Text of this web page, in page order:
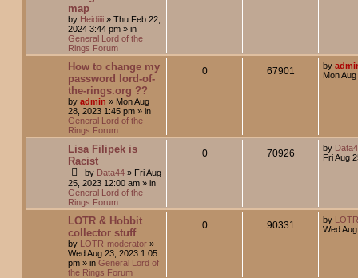
map
by Heidiiii » Thu Feb 22,
2024 3:44 pm » in
General Lord of the
Rings Forum
How to change my
password lord-of-
the-rings.org ??
by admin » Mon Aug
28, 2023 1:45 pm » in
General Lord of the
Rings Forum
0 67901 by
Mon
Lisa Filipek is
Racist
by Data44 » Fri Aug
25, 2023 12:00 am » in
General Lord of the
Rings Forum
0 70926 by
Fri Aug
LOTR & Hobbit
collector stuff
by LOTR-moderator »
Wed Aug 23, 2023 1:05
pm » in General Lord of
the Rings Forum
0 90331 by
Wed